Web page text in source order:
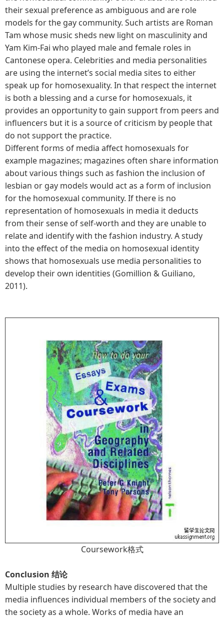
their sexual preference as ambiguous and are role
models for the gay community. Such artists are Roman
Tam whose music sheds new light on masculinity and
Yam Kim-Fai who played male and female roles in
Cantonese opera. Celebrities and media personalities
are using the internet’s social media sites to either
speak up for homosexuality. In that respect the internet
is both a blessing and a curse for homosexuals, it
provides an opportunity to gain support from peers and
influencers but it is a source of criticism by people that
do not support the practice.
Different forms of media affect homosexuals for
example magazines; magazines often share information
about various things such as fashion the inclusion of
lesbian or gay models would act as a form of inclusion
for the homosexual community. If there is no
representation of homosexuals in media it deducts
from their sense of self-worth and they are unable to
relate and identify with the fashion industry. A study
into the effect of the media on homosexual identity
shows that homosexuals use media personalities to
develop their own identities (Gomillion & Guiliano,
2011).
Coursework格式
Conclusion 结论
Multiple studies by research have discovered that the
media influences individual members of the society and
the society as a whole. Works of media have an